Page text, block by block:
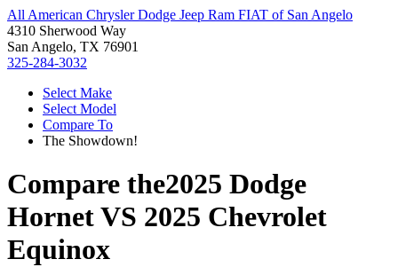
All American Chrysler Dodge Jeep Ram FIAT of San Angelo
4310 Sherwood Way
San Angelo, TX 76901
325-284-3032
Select Make
Select Model
Compare To
The Showdown!
Compare the2025 Dodge
HornetVS 2025 Chevrolet
Equinox